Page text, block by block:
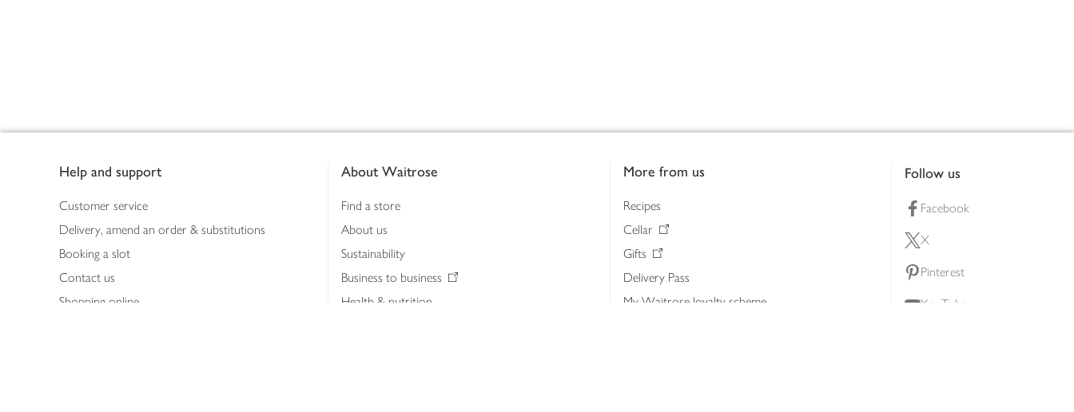
Help and support
Customer service
Delivery, amend an order & substitutions
Booking a slot
Contact us
Shopping online
About Waitrose
Find a store
About us
Sustainability
Business to business
Health & nutrition
More from us
Recipes
Cellar
Gifts
Delivery Pass
My Waitrose loyalty scheme
Follow us
Facebook
X
Pinterest
YouTube